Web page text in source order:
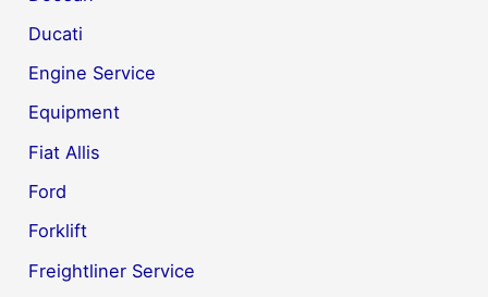
Ducati
Engine Service
Equipment
Fiat Allis
Ford
Forklift
Freightliner Service